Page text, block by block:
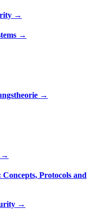
→
→
→
→
Protocols and
→